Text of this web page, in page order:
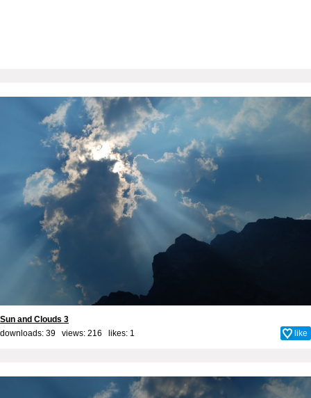
Sun and Clouds 3
downloads: 39 views: 216 likes: 1 like